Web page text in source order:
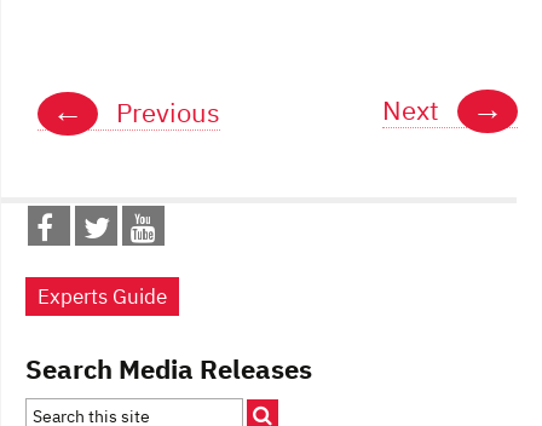
Posts
navigation
← Previous Next →
Experts Guide
Search Media Releases